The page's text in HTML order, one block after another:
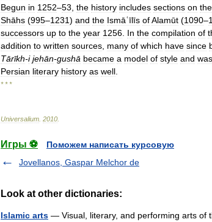
Begun in 1252–53 the history includes sections on the
Shāhs (995–1231) and the Ismāʿīlīs ofAlamūt (1090–
successors up to the year 1256 In the compilation of
addition to written sources many of which have since
Tārīkh-i jehān-gushā became a model of style and was
Persian literary history as well
* * *
Universalium 2010
Игры ⚽
Поможем написать курсовую
Jovellanos, Gaspar Melchor de
Look at other dictionaries:
Islamic arts — Visual, literary, and performing arts of